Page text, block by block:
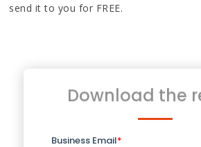
send it to you for FREE.
Download the